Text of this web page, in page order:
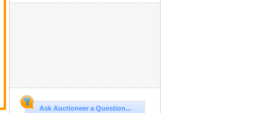
Ask Auctioneer a Question...